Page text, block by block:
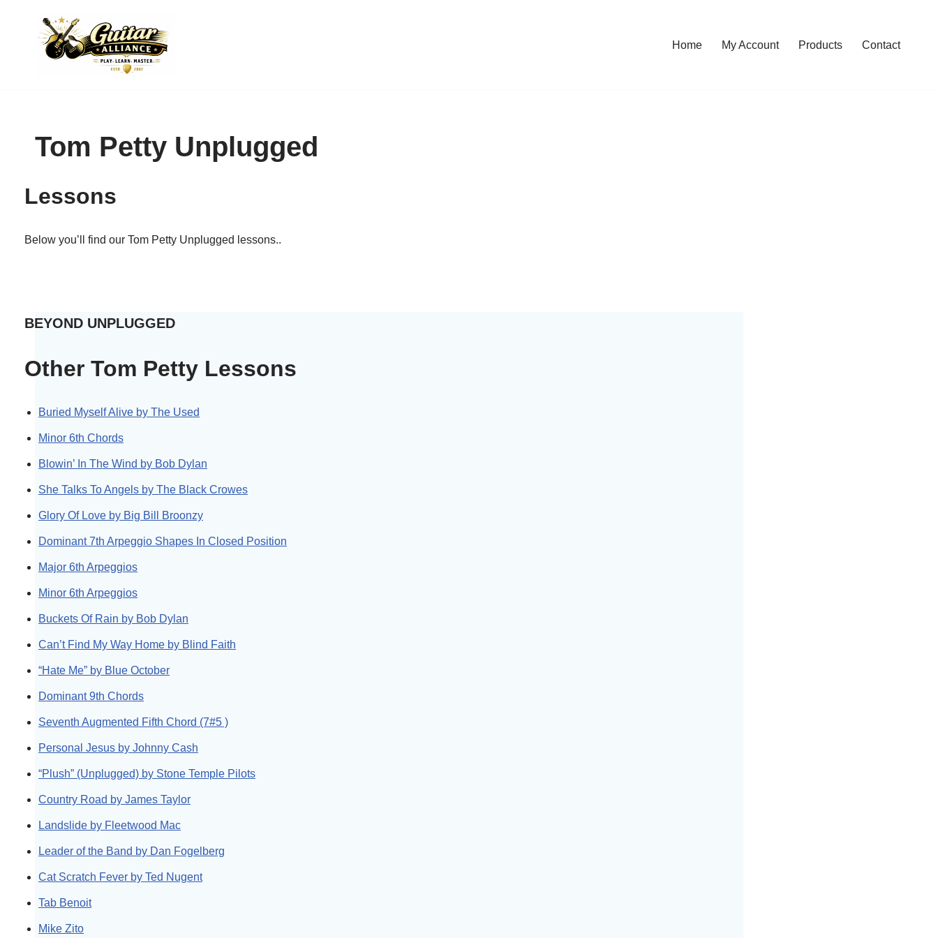
Home My Account Products Contact
Tom Petty Unplugged
Lessons
Below you’ll find our Tom Petty Unplugged lessons..
BEYOND UNPLUGGED
Other Tom Petty Lessons
Buried Myself Alive by The Used
Minor 6th Chords
Blowin’ In The Wind by Bob Dylan
She Talks To Angels by The Black Crowes
Glory Of Love by Big Bill Broonzy
Dominant 7th Arpeggio Shapes In Closed Position
Major 6th Arpeggios
Minor 6th Arpeggios
Buckets Of Rain by Bob Dylan
Can’t Find My Way Home by Blind Faith
“Hate Me” by Blue October
Dominant 9th Chords
Seventh Augmented Fifth Chord (7#5 )
Personal Jesus by Johnny Cash
“Plush” (Unplugged) by Stone Temple Pilots
Country Road by James Taylor
Landslide by Fleetwood Mac
Leader of the Band by Dan Fogelberg
Cat Scratch Fever by Ted Nugent
Tab Benoit
Mike Zito